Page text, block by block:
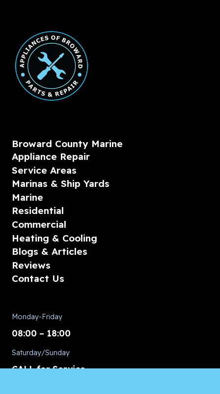
Broward County Marine
Appliance Repair
Service Areas
Marinas & Ship Yards
Marine
Residential
Commercial
Heating & Cooling
Blogs & Articles
Reviews
Contact Us
Monday-Friday
08:00 – 18:00
Saturday/Sunday
CALL for Service